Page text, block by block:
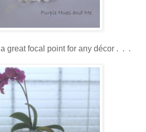
a great focal point for any décor . . .